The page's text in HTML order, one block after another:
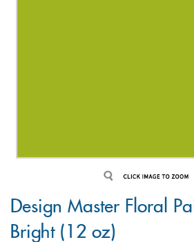
Design Master Floral
Bright (12 oz)